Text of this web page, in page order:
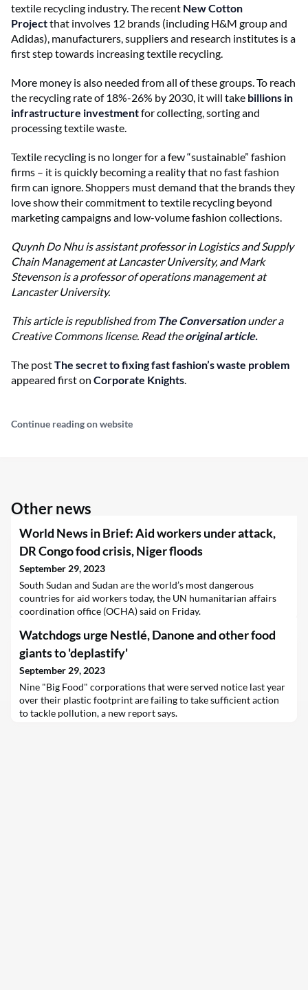
textile recycling industry. The recent New Cotton
Projectthat involves 12 brands (including H&M group and
Adidas), manufacturers, suppliers and research institutes is a
first step towards increasing textile recycling.
More money is also needed from all of these groups. To reach
the recycling rate of 18%-26% by 2030, it will take billions in
infrastructure investmentfor collecting, sorting and
processing textile waste.
Textile recycling is no longer for a few “sustainable” fashion
firms – it is quickly becoming a reality that no fast fashion
firm can ignore. Shoppers must demand that the brands they
love show their commitment to textile recycling beyond
marketing campaigns and low-volume fashion collections.
Quynh Do Nhu is assistant professor in Logistics and Supply
Chain Management at Lancaster University, andMark
Stevenson is a professor of operations management at
Lancaster University.
This article is republished from The Conversationunder a
Creative Commons license. Read theoriginal article.
The postThe secret to fixing fast fashion’s waste problem
appeared first on Corporate Knights.
Continue reading on website
Other news
World News in Brief: Aid workers under attack,
DR Congo food crisis, Niger floods
September 29, 2023
South Sudan and Sudan are the world’s most dangerous
countries for aid workers today, the UN humanitarian affairs
coordination office (OCHA) said on Friday.
Watchdogs urge Nestlé, Danone and other food
giants to 'deplastify'
September 29, 2023
Nine "Big Food" corporations that were served notice last year
over their plastic footprint are failing to take sufficient action
to tackle pollution, a new report says.